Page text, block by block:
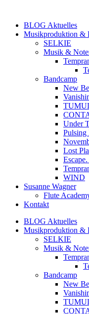
springenBLOG Aktuelles
Musikproduktion &
SELKIE
Musik &
Bandcamp
New
Under
Pulsing
Lost
WIND
Susanne Wagner
Flute
Kontakt
BLOG Aktuelles
Musikproduktion &
SELKIE
Musik &
Bandcamp
New